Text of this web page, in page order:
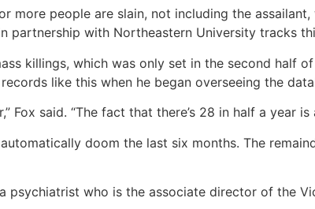
more people are slain, not including the
partnership with Northeastern University tracks
killings, which was only set in the second half
like this when he began overseeing the
Fox said. “The fact that there’s 28 in half a year
doom the last six months. The
psychiatrist who is the associate director of the